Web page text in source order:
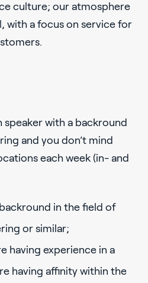
culture; our atmosphere
with a focus on service for
speaker with a backround
and you don’t mind
each week (in- and
in the field of
or similar;
having experience in a
having affinity within the